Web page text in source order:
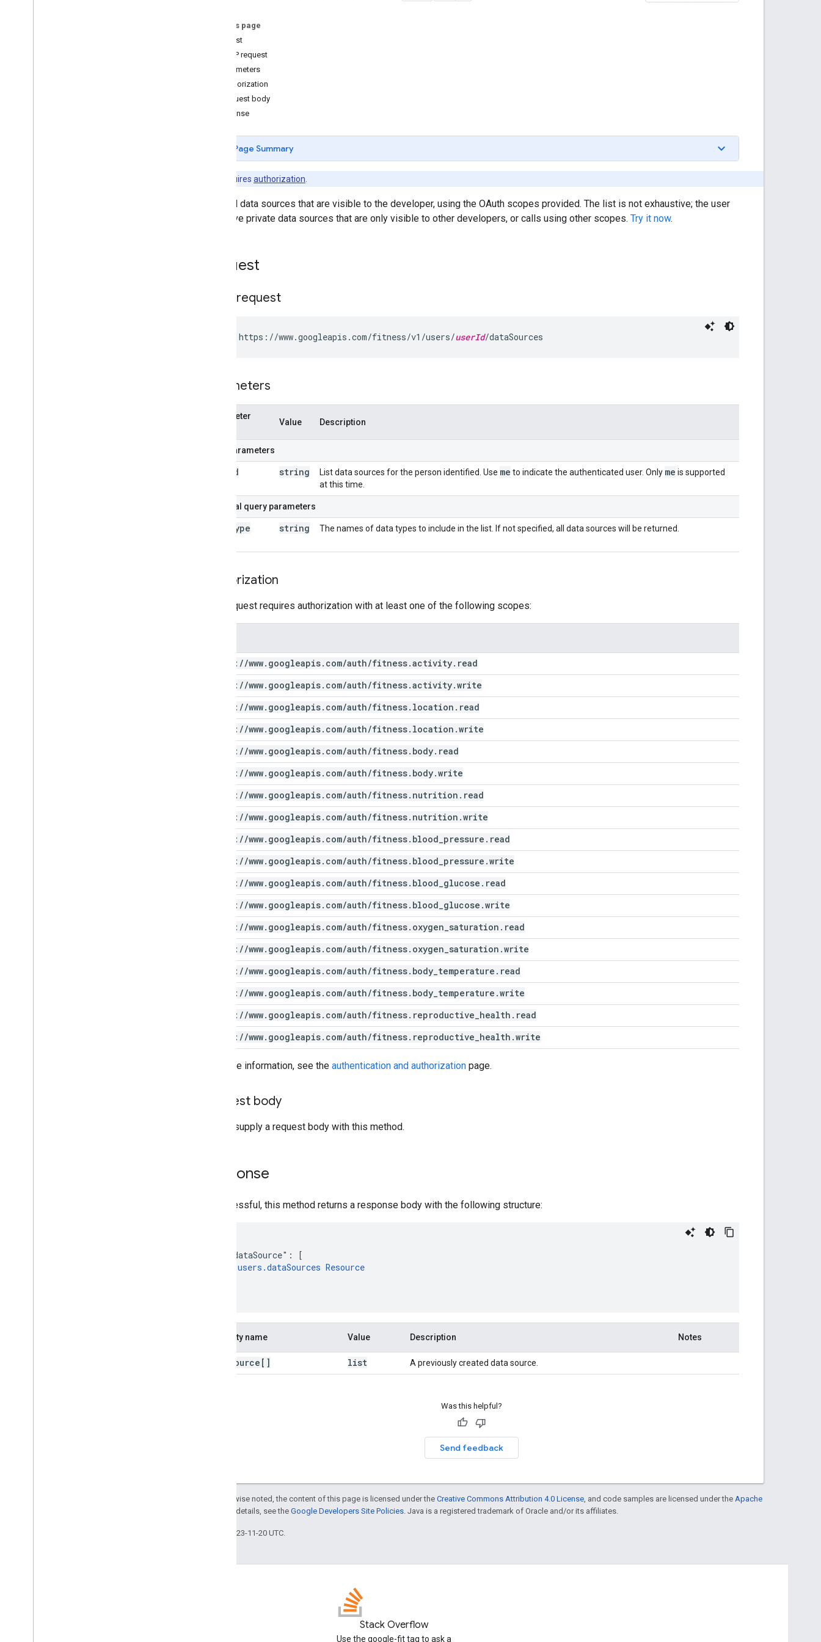
On this page
Request
HTTP request
Parameters
Authorization
Request body
Response
Page Summary
Requires authorization
Lists all data sources that are visible to the developer, using the OAuth scopes provided. The list is not exhaustive; the user
may have private data sources that are only visible to other developers, or calls using other scopes. Try it now.
Request
HTTP request
GET https://www.googleapis.com/fitness/v1/users/userId/dataSources
Parameters
Parameter
Value Description
Path parameters
Id string List data sources for the person identified. Use me to indicate the authenticated user. Only me is supported
at this time.
Optional query parameters
Type
string The names of data types to include in the list. If not specified, all data sources will be returned.
Authorization
This request requires authorization with at least one of the following scopes:
https: //www. googleapis. com/auth/fitness.activity. read
https: //www. googleapis. com/auth/fitness.activity.write
https: //www. googleapis. com/auth/fitness. location . read
https: //www. googleapis. com/auth/fitness. location .write
https: //www. googleapis. com/auth/fitness. body. read
https: //www. googleapis. com/auth/fitness. body.write
https: //www. googleapis. com/auth/fitness. nutrition . read
https: //www. googleapis. com/auth/fitness. nutrition .write
https: //www. googleapis. com/auth/fitness. blood pressure . read
https: //www. googleapis. com/auth/fitness. blood pressure .write
https: //www. googleapis. com/auth/fitness. blood glucose . read
https: //www. googleapis. com/auth/fitness. blood glucose .write
https: //www. googleapis. com/auth/fitness. oxygen saturation . read
https: //www. googleapis. com/auth/fitness. oxygen saturation .write
https: //www. googleapis. com/auth/fitness. body temperature . read
https: //www. googleapis. com/auth/fitness. body temperature .write
https: //www. googleapis. com/auth/fitness. reproductive health . read
https: //www. googleapis. com/auth/fitness. reproductive health .write
For more information, see the authentication and authorization page.
Request body
Do not supply a request body with this method.
Response
If successful, this method returns a response body with the following structure:
  "dataSource": [
users.dataSources Resource
Property name Value Description Notes
Source[] list A previously created data source.
Was this helpful?
Send feedback
Except as otherwise noted, the content of this page is licensed under the Creative Commons Attribution 4.0 License , and code samples are licensed under the Apache
. For details, see the Google Developers Site Policies . Java is a registered trademark of Oracle and/or its affiliates.
Last updated 2023-11-20 UTC.
Stack Overflow
Use the google-fit tag to ask a